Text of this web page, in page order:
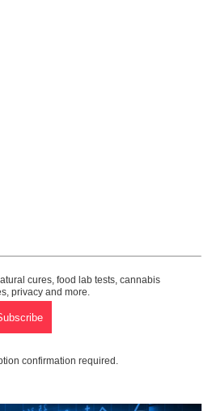
cures, food lab tests, cannabis
privacy and more.
confirmation required.